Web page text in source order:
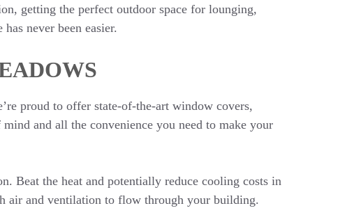
getting the perfect outdoor space for lounging,
never been easier.
proud to offer state-of-the-art window covers,
and all the convenience you need to make your
Beat the heat and potentially reduce cooling costs in
air and ventilation to flow through your building.